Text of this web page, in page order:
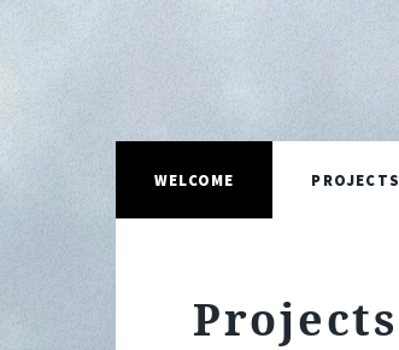
WELCOME PROJECTS
Projects